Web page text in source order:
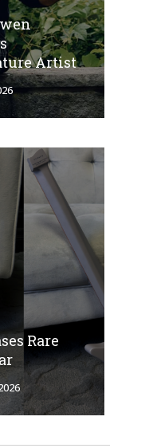
Artist
Rare